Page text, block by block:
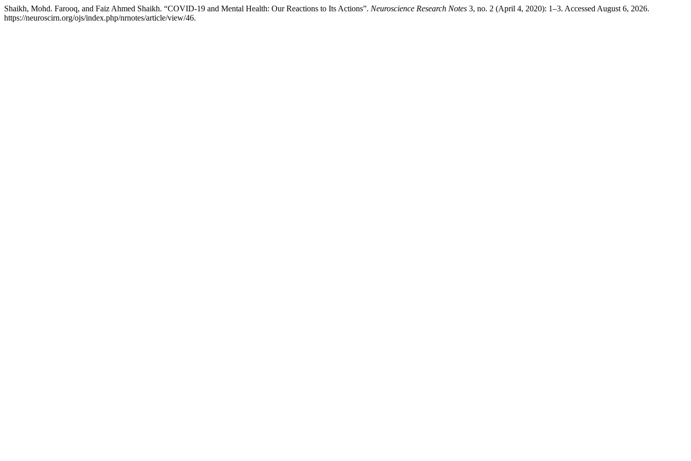
Shaikh, Mohd. Farooq, and Faiz Ahmed Shaikh. “COVID-19 and Mental Health: Our Reactions to Its Actions”. Neuroscience Research Notes 3, no. 2 (April 4, 2020): 1–3. Accessed August 6, 2026.
https://neuroscirn.org/ojs/index.php/nrnotes/article/view/46.